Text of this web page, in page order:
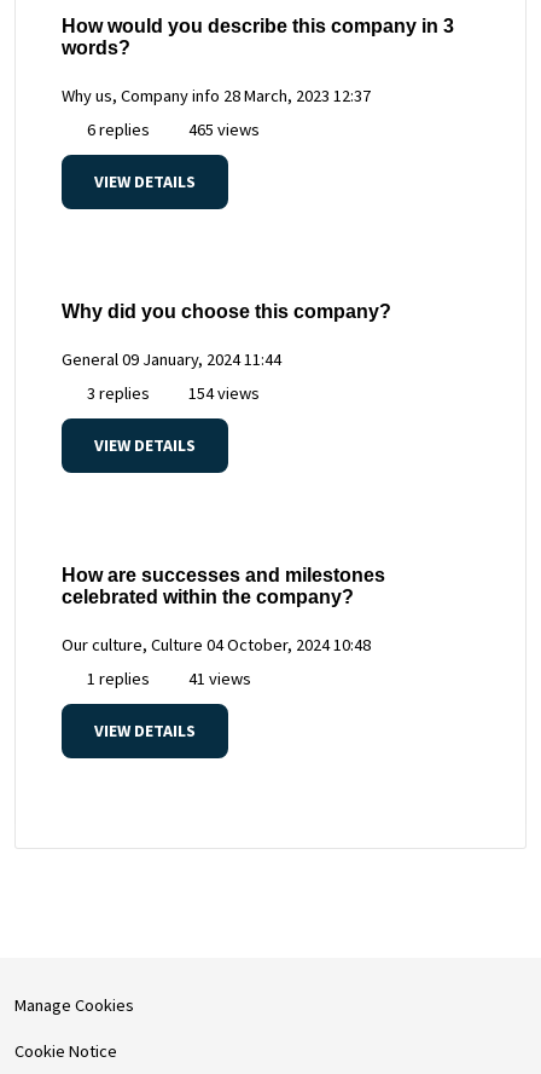
How would you describe this company in 3
words?
Why us, Company info 28 March, 2023 12:37
6 replies
465 views
VIEW DETAILS
Why did you choose this company?
General09 January, 2024 11:44
3 replies
154 views
VIEW DETAILS
How are successes and milestones
celebrated within the company?
Our culture, Culture 04 October, 2024 10:48
1 replies
41 views
VIEW DETAILS
Manage Cookies
Cookie Notice